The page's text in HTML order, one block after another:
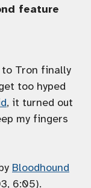
feature
Tron finally
too hyped
, it turned out
my fingers
Bloodhound
6:05).